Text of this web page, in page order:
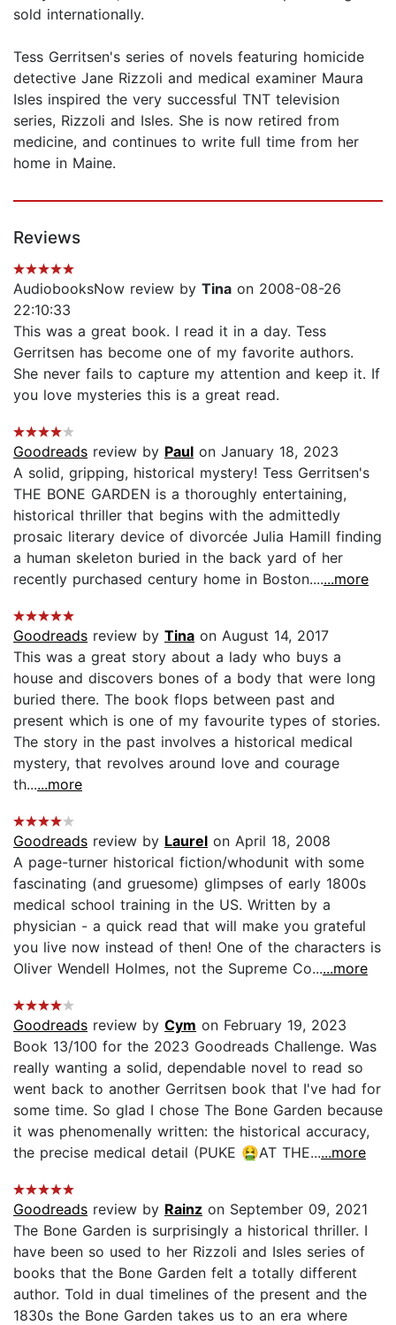
sold internationally.
Tess Gerritsen's series of novels featuring homicide
detective Jane Rizzoli and medical examiner Maura
Isles inspired the very successful TNT television
series, Rizzoli and Isles. She is now retired from
medicine, and continues to write full time from her
home in Maine.
Reviews
AudiobooksNow review by Tina on 2008-08-26
22:10:33
This was a great book. I read it in a day. Tess
Gerritsen has become one of my favorite authors.
She never fails to capture my attention and keep it. If
you love mysteries this is a great read.
Goodreads review by Paul on January 18, 2023
A solid, gripping, historical mystery! Tess Gerritsen's
THE BONE GARDEN is a thoroughly entertaining,
historical thriller that begins with the admittedly
prosaic literary device of divorcée Julia Hamill finding
a human skeleton buried in the back yard of her
recently purchased century home in Boston.......more
Goodreads review by Tina on August 14, 2017
This was a great story about a lady who buys a
house and discovers bones of a body that were long
buried there. The book flops between past and
present which is one of my favourite types of stories.
The story in the past involves a historical medical
mystery, that revolves around love and courage
th......more
Goodreads review by Laurel on April 18, 2008
A page-turner historical fiction/whodunit with some
fascinating (and gruesome) glimpses of early 1800s
medical school training in the US. Written by a
physician - a quick read that will make you grateful
you live now instead of then! One of the characters is
Oliver Wendell Holmes, not the Supreme Co......more
Goodreads review by Cym on February 19, 2023
Book 13/100 for the 2023 Goodreads Challenge. Was
really wanting a solid, dependable novel to read so
went back to another Gerritsen book that I've had for
some time. So glad I chose The Bone Garden because
it was phenomenally written: the historical accuracy,
the precise medical detail (PUKE 🤮AT THE......more
Goodreads review by Rainz on September 09, 2021
The Bone Garden is surprisingly a historical thriller. I
have been so used to her Rizzoli and Isles series of
books that the Bone Garden felt a totally different
author. Told in dual timelines of the present and the
1830s the Bone Garden takes us to an era where